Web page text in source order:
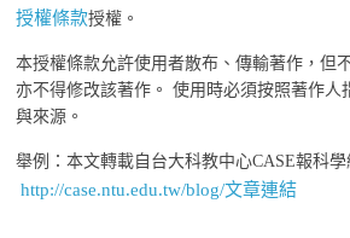
授權條款授權。
本授權條款允許使用者散布、傳輸著作，但
亦不得修改該著作。 使用時必須按照著作人
與來源。
舉例：本文轉載自台大科教中心CASE報科學
http://case.ntu.edu.tw/blog/文章連結